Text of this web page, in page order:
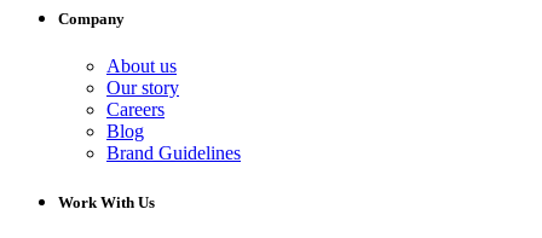
Company
About us
Our story
Careers
Blog
Brand Guidelines
Work With Us